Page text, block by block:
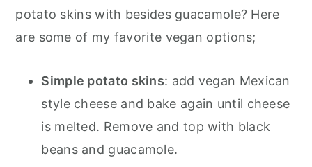
potato skins with besides guacamole? Here
are some of my favorite vegan options;
Simple potato skins: add vegan Mexican
style cheese and bake again until cheese
is melted. Remove and top with black
beans and guacamole.